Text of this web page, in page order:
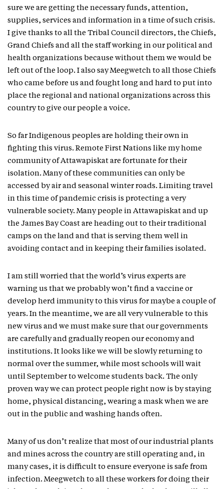
sure we are getting the necessary funds, attention,
supplies, services and information in a time of such crisis.
I give thanks to all the Tribal Council directors, the Chiefs,
Grand Chiefs and all the staff working in our political and
health organizations because without them we would be
left out of the loop. I also say Meegwetch to all those Chiefs
who came before us and fought long and hard to put into
place the regional and national organizations across this
country to give our people a voice.
So far Indigenous peoples are holding their own in
fighting this virus. Remote First Nations like my home
community of Attawapiskat are fortunate for their
isolation. Many of these communities can only be
accessed by air and seasonal winter roads. Limiting travel
in this time of pandemic crisis is protecting a very
vulnerable society. Many people in Attawapiskat and up
the James Bay Coast are heading out to their traditional
camps on the land and that is serving them well in
avoiding contact and in keeping their families isolated.
I am still worried that the world’s virus experts are
warning us that we probably won’t find a vaccine or
develop herd immunity to this virus for maybe a couple of
years. In the meantime, we are all very vulnerable to this
new virus and we must make sure that our governments
are carefully and gradually reopen our economy and
institutions. It looks like we will be slowly returning to
normal over the summer, while most schools will wait
until September to welcome students back. The only
proven way we can protect people right now is by staying
home, physical distancing, wearing a mask when we are
out in the public and washing hands often.
Many of us don’t realize that most of our industrial plants
and mines across the country are still operating and, in
many cases, it is difficult to ensure everyone is safe from
infection. Meegwetch to all these workers for doing their